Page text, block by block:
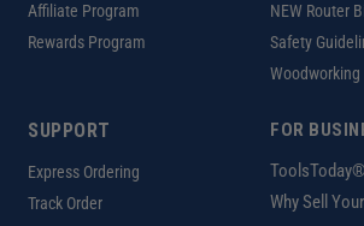
Affiliate Program
Rewards Program
NEW Router
Safety
Woodworking
SUPPORT
Express Ordering
Track Order
FOR
Why Sell